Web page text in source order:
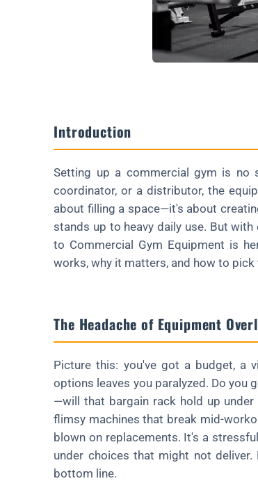
FAQ About Commercial Gym Equipment
What's the First Piece to Buy?
Can I Customize Commercial Gear?
Wrapping Up
Ready to Elevate Your Brand with Custom
Introduction
Setting up a commercial gym is no
coordinator, or a distributor, the
about filling a space—it's about
stands up to heavy daily use. But
to Commercial Gym Equipment is
works, why it matters, and how to
The Headache of Equipment
Picture this: you've got a budget, a
options leaves you paralyzed. Do you
—will that bargain rack hold up
flimsy machines that break mid-
blown on replacements. It's a
under choices that might not
bottom line.